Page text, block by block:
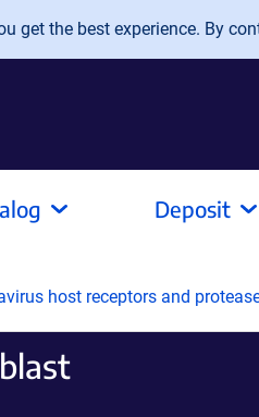
get the best experience. By
Deposit
host receptors and